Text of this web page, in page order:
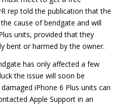
rep told the publication that the
cause of bendgate and will
units, provided that they
bent or harmed by the owner.
has only affected a few
the issue will soon be
iPhone 6 Plus units can
Apple Support in an